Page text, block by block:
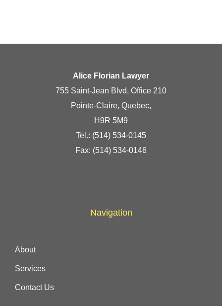
Alice Florian Lawyer
755 Saint-Jean Blvd, Office 210
Pointe-Claire, Quebec,
H9R 5M9
Tel.: (514) 534-0145
Fax: (514) 534-0146
Navigation
About
Services
Contact Us